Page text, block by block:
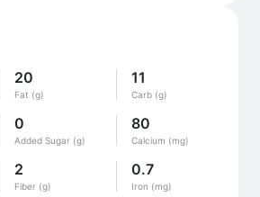
20
Fat (g)
11
Carb (g)
0
Added Sugar (g)
80
Calcium (mg)
2
Fiber (g)
0.7
Iron (mg)